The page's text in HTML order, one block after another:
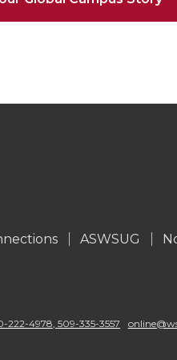
ASWSUG
222-4978, 509-335-3557